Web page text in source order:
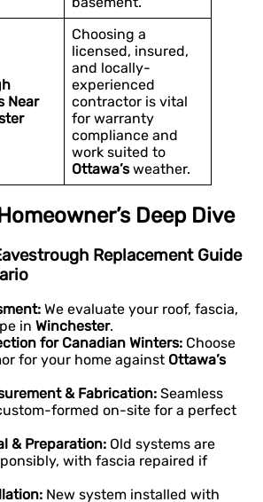
Near
Choosing a
licensed, insured,
and locally-
experienced
contractor is vital
for warranty
compliance and
work suited to
Ottawa’sweather.
Deep Dive
Replacement Guide
We evaluate your roof, fascia,
in Winchester.
for Canadian Winters: Choose
for your home against Ottawa’s
& Fabrication: Seamless
formed on-site for a perfect
& Preparation: Old systems are
with fascia repaired if
New system installed with